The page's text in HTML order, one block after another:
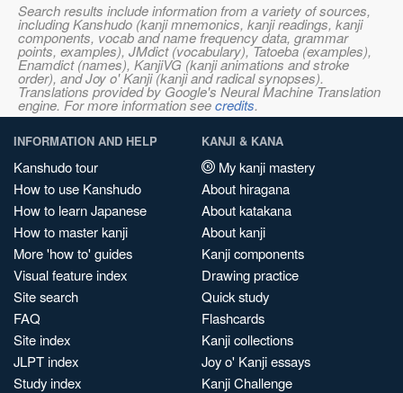
Search results include information from a variety of sources,
including Kanshudo (kanji mnemonics, kanji readings, kanji
components, vocab and name frequency data, grammar
points, examples), JMdict (vocabulary), Tatoeba (examples),
Enamdict (names), KanjiVG (kanji animations and stroke
order), and Joy o' Kanji (kanji and radical synopses).
Translations provided by Google's Neural Machine Translation
engine. For more information seecredits.
INFORMATION AND HELP
Kanshudo tour
How to use Kanshudo
How to learn Japanese
How to master kanji
More 'how to' guides
Visual feature index
Site search
FAQ
Site index
JLPT index
Study index
KANJI & KANA
My kanji mastery
About hiragana
About katakana
About kanji
Kanji components
Drawing practice
Quick study
Flashcards
Kanji collections
Joy o' Kanji essays
Kanji Challenge